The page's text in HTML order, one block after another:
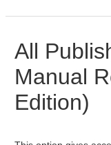
All
Manual
Edition)